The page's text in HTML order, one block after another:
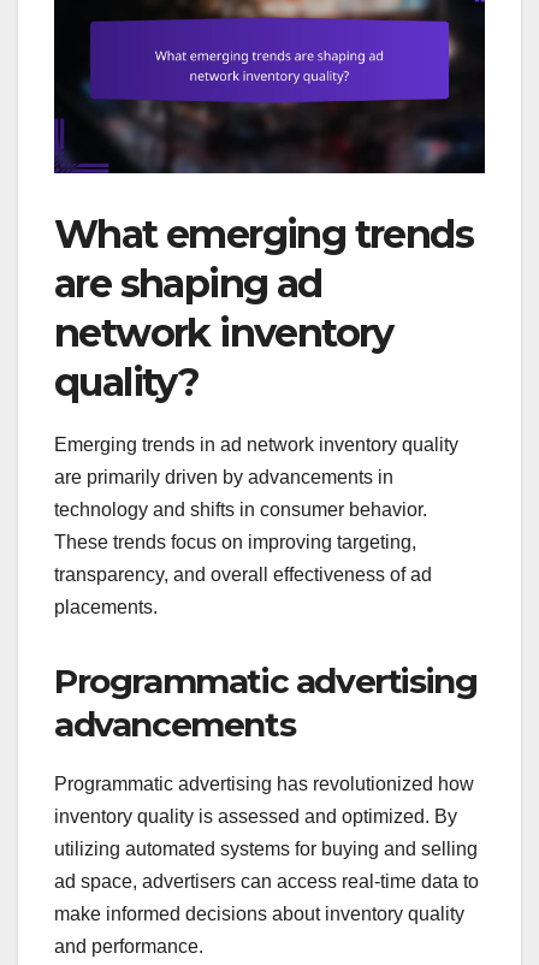
What emerging trends
are shaping ad
network inventory
quality?
Emerging trends in ad network inventory quality
are primarily driven by advancements in
technology and shifts in consumer behavior.
These trends focus on improving targeting,
transparency, and overall effectiveness of ad
placements.
Programmatic advertising
advancements
Programmatic advertising has revolutionized how
inventory quality is assessed and optimized. By
utilizing automated systems for buying and selling
ad space, advertisers can access real-time data to
make informed decisions about inventory quality
and performance.